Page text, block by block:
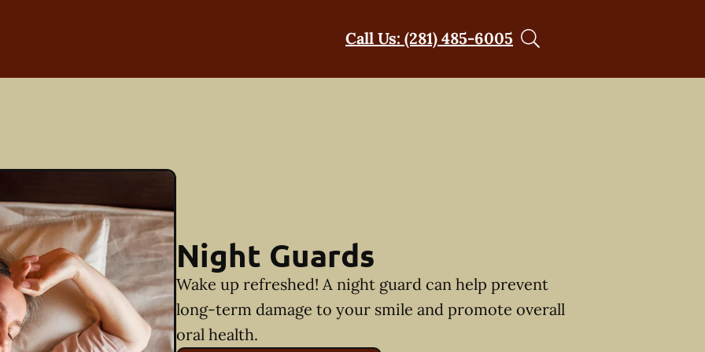
Call Us: (281) 485-6005
Night Guards
Wake up refreshed! A night guard can help prevent
long-term damage to your smile and promote overall
oral health.